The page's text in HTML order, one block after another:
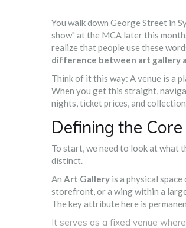
You walk down George Street in
show" at the MCA later this
realize that people use these
difference between art gallery
Think of it this way: A venue is a
When you get this straight,
nights, ticket prices, and
Defining the
To start, we need to look at what
distinct.
An Art Gallery is a physical
storefront, or a wing within a
The key attribute here is
It serves as a fixed venue